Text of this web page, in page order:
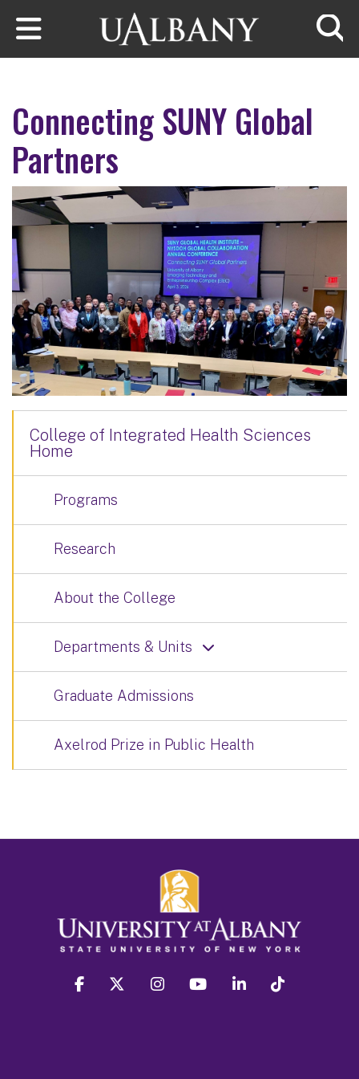
Skip to main content
Connecting SUNY Global
Partners
College of Integrated Health Sciences
Home
Programs
Research
About the College
Departments & Units
Graduate Admissions
Axelrod Prize in Public Health
facebook twitter instagram youtube linkedin